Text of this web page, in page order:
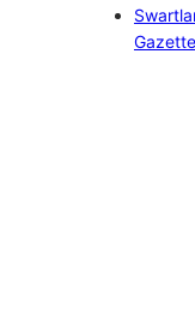
Gazette